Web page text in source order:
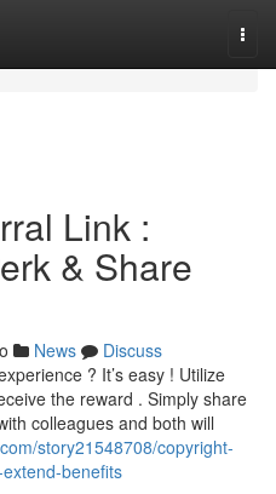
Link :
& Share
News
Discuss
? It’s easy ! Utilize
the reward . Simply share
colleagues and both will
story21548708/copyright-
benefits